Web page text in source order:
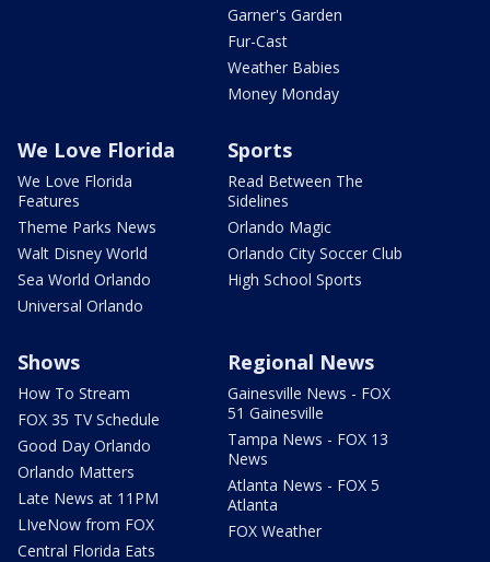
Garner's Garden
Fur-Cast
Weather Babies
Money Monday
We Love Florida
We Love Florida
Features
Theme Parks News
Walt Disney World
Sea World Orlando
Universal Orlando
Sports
Read Between The
Sidelines
Orlando Magic
Orlando City Soccer Club
High School Sports
Shows
How To Stream
FOX 35 TV Schedule
Good Day Orlando
Orlando Matters
Late News at 11PM
LIveNow from FOX
Central Florida Eats
Regional News
Gainesville News - FOX
51 Gainesville
Tampa News - FOX 13
News
Atlanta News - FOX 5
Atlanta
FOX Weather